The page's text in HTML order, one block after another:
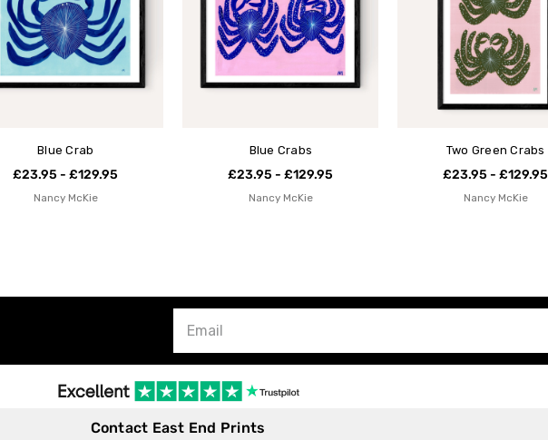
Blue Crab
£23.95 - £129.95
Nancy McKie
Blue Crabs
£23.95 - £129.95
Nancy McKie
Two Green Crabs
£23.95 - £129.95
Nancy McKie
Contact East End Prints